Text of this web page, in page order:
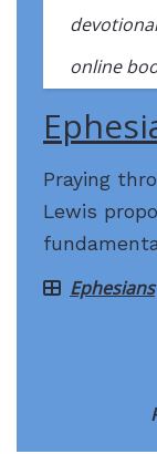
devotional
online
Praying
Lewis
Ephesians